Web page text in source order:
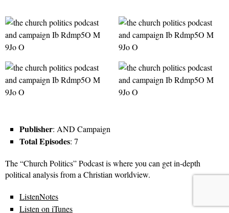
Publisher: AND Campaign
Total Episodes: 7
The “Church Politics” Podcast is where you can get in-depth
political analysis from a Christian worldview.
ListenNotes
Listen on iTunes